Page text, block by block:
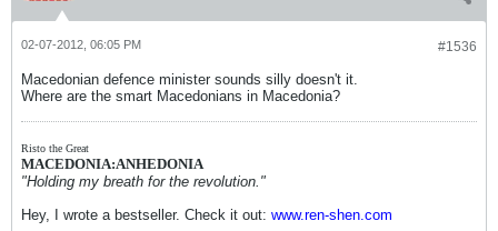
#1536
02-07-2012, 06:05 PM
Macedonian defence minister sounds silly doesn't it.
Where are the smart Macedonians in Macedonia?
Risto the Great
MACEDONIA:ANHEDONIA
"Holding my breath for the revolution."
Hey, I wrote a bestseller. Check it out: www.ren-shen.com